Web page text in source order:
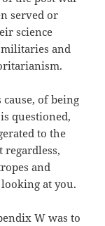
served or
science
and
of being
questioned,
to the
regardless,
and
looking at you.
W was to